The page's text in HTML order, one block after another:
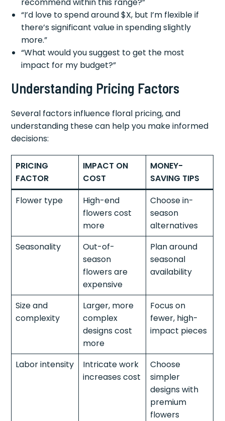
“I’d love to spend around $X, but I’m flexible if
there’s significant value in spending slightly
more.”
“What would you suggest to get the most
impact for my budget?”
Understanding Pricing Factors
Several factors influence floral pricing, and
understanding these can help you make informed
decisions:
PRICING
FACTOR
IMPACT ON
COST
MONEY-
SAVING TIPS
Flower type
High-end
flowers cost
more
Choose in-
season
alternatives
Seasonality
Out-of-
season
flowers are
expensive
Plan around
seasonal
availability
Size and
complexity
Larger, more
complex
designs cost
more
Focus on
fewer, high-
impact pieces
Labor intensity
Intricate work
increases cost
Choose
simpler
designs with
premium
flowers